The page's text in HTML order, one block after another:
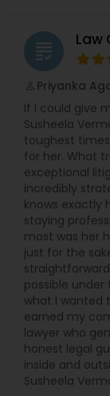
Real
Drunk
Legal
Truck
grading Law
Priyanka
If I could give
Susheela
toughest
for her. What
exceptional
incredibly
knows exactly
staying
most was her
just for the
possible under
what I wanted
earned my
lawyer who
honest legal
inside and
Susheela